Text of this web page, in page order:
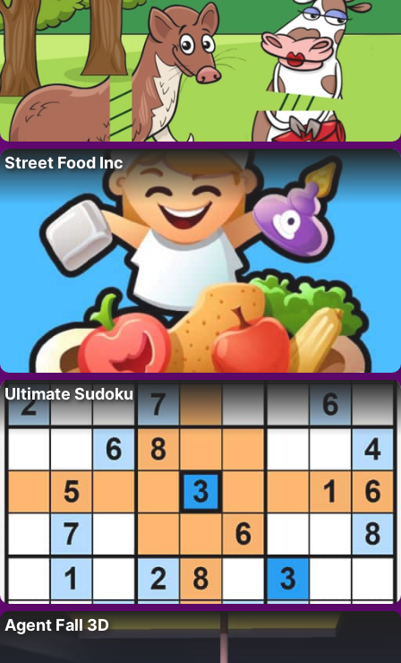
Street Food Inc
Ultimate Sudoku
Agent Fall 3D